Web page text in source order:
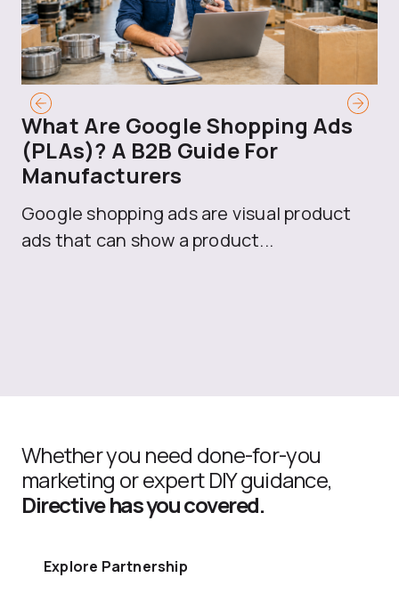
What Are Google Shopping Ads
(PLAs)? A B2B Guide For
Manufacturers
Google shopping ads are visual product
ads that can show a product...
Whether you need done-for-you
marketing or expert DIY guidance,
Directive has you covered.
Explore Partnership